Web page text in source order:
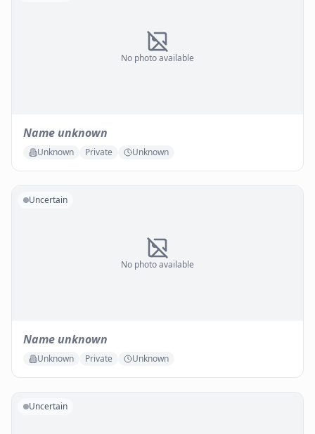
No photo available
Name unknown
Unknown Private Unknown
No photo available
Uncertain
Name unknown
Unknown Private Unknown
Uncertain